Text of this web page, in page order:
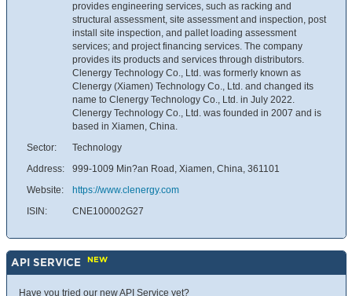
provides engineering services, such as racking and
structural assessment, site assessment and inspection, post
install site inspection, and pallet loading assessment
services; and project financing services. The company
provides its products and services through distributors.
Clenergy Technology Co., Ltd. was formerly known as
Clenergy (Xiamen) Technology Co., Ltd. and changed its
name to Clenergy Technology Co., Ltd. in July 2022.
Clenergy Technology Co., Ltd. was founded in 2007 and is
based in Xiamen, China.
Sector:
Technology
Address:
999-1009 Min?an Road, Xiamen, China, 361101
Website:
https://www.clenergy.com
ISIN:
CNE100002G27
API SERVICE NEW
Have you tried our new API Service yet?